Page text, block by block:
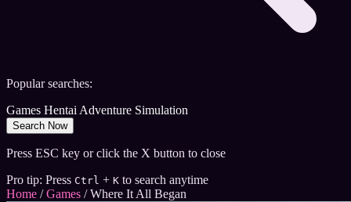
Popular searches:
Games HentaiAdventure Simulation
Search Now
Press ESC key or click the X button to close
Pro tip: Press Ctrl + K to search anytime
Home / Games / Where It All Began